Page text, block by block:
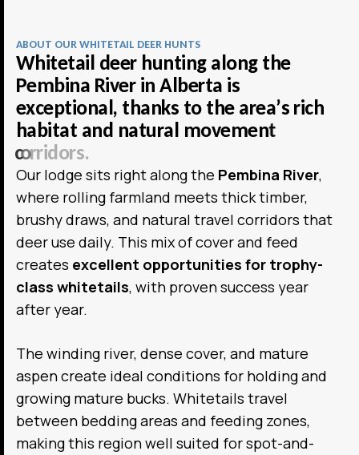
ABOUT OUR WHITETAIL DEER HUNTS
Whitetail deer huntingalong the
Pembina River inAlberta is
exceptional, thanks tothe area’srich
habitat and natural movement
corridors.
Our lodge sits right along the Pembina River,
where rolling farmland meets thick timber,
brushy draws, and natural travel corridors that
deer use daily. This mix of cover and feed
creates excellent opportunities for trophy-
class whitetails, with proven success year
after year.
The winding river, dense cover, and mature
aspen create ideal conditions for holding and
growing mature bucks. Whitetails travel
between bedding areas and feeding zones,
making this region well suited for spot-and-